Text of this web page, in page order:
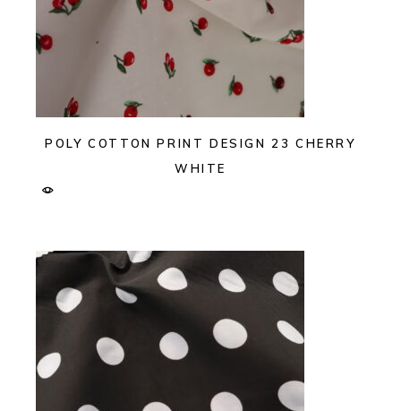
POLY COTTON PRINT DESIGN 23 CHERRY
WHITE